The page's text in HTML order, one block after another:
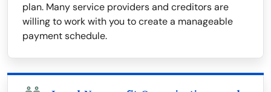
plan. Many service providers and creditors are
willing to work with you to create a manageable
payment schedule.